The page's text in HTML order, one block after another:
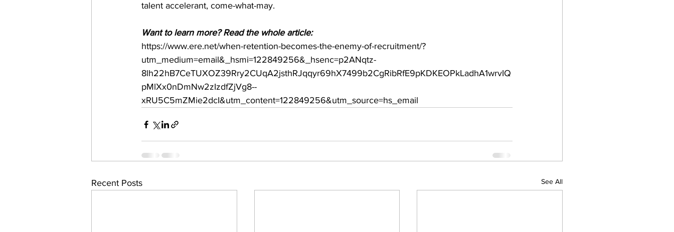
talent accelerant, come-what-may.
Want to learn more? Read the whole article:
https://www.ere.net/when-retention-becomes-the-enemy-of-recruitment/?
utm_medium=email&_hsmi=122849256&_hsenc=p2ANqtz-
8lh22hB7CeTUXOZ39Rry2CUqA2jsthRJqqyr69hX7499b2CgRibRfE9pKDKEOPkLadhA1wrvIQ
pMlXx0nDmNw2zIzdfZjVg8--
xRU5C5mZMie2dcI&utm_content=122849256&utm_source=hs_email
Recent Posts See All